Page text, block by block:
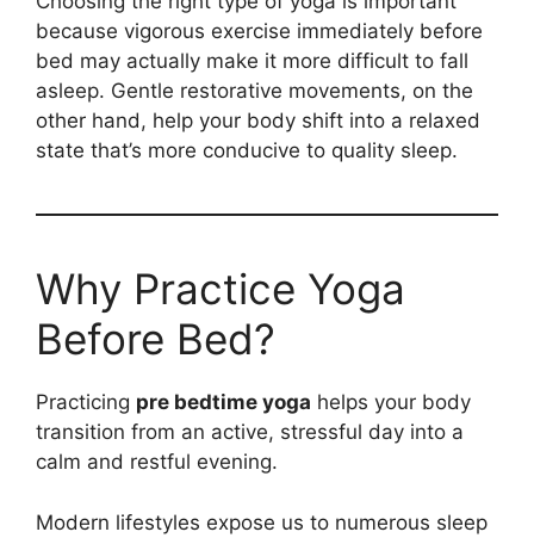
because vigorous exercise immediately before
bed may actually make it more difficult to fall
asleep. Gentle restorative movements, on the
other hand, help your body shift into a relaxed
state that’s more conducive to quality sleep.
Why Practice Yoga
Before Bed?
Practicing pre bedtime yoga helps your body
transition from an active, stressful day into a
calm and restful evening.
Modern lifestyles expose us to numerous sleep